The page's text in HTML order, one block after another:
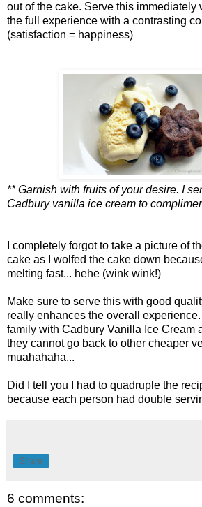
out of the cake. Serve this immediately
the full experience with a contrasting
(satisfaction = happiness)
** Garnish with fruits of your desire. I
Cadbury vanilla ice cream to
I completely forgot to take a picture of
cake as I wolfed the cake down
melting fast... hehe (wink wink!)
Make sure to serve this with good
really enhances the overall
family with Cadbury Vanilla Ice Cream
they cannot go back to other cheaper
muahahaha...
Did I tell you I had to quadruple the
because each person had double
Share
6 comments: